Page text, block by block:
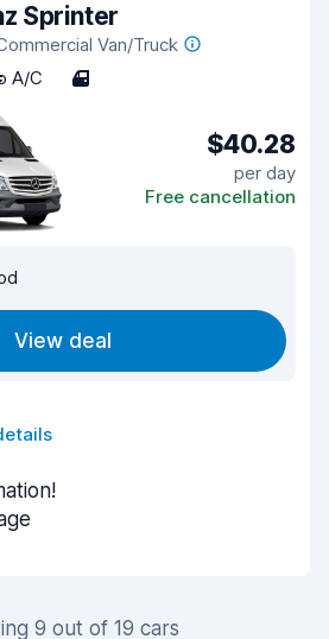
Sprinter
Van/Truck
A/C 4
$40.28
per day
Free cancellation
View deal
9 out of 19 cars